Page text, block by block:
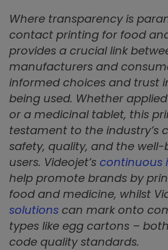
Where transparency is
contact printing for food
provides a crucial link
manufacturers and
informed choices and trust
being used. Whether
or a medicinal tablet, this
testament to the industry’s
safety, quality, and the
users. Videojet’s continuous
help promote brands by
food and medicine, whilst
solutions can mark onto
types like egg cartons –
code quality standards.